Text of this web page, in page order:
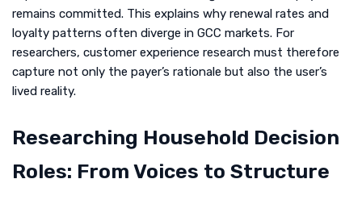
remains committed. This explains why renewal rates and
loyalty patterns often diverge in GCC markets. For
researchers, customer experience research must therefore
capture not only the payer’s rationale but also the user’s
lived reality.
Researching Household Decision
Roles: From Voices to Structure